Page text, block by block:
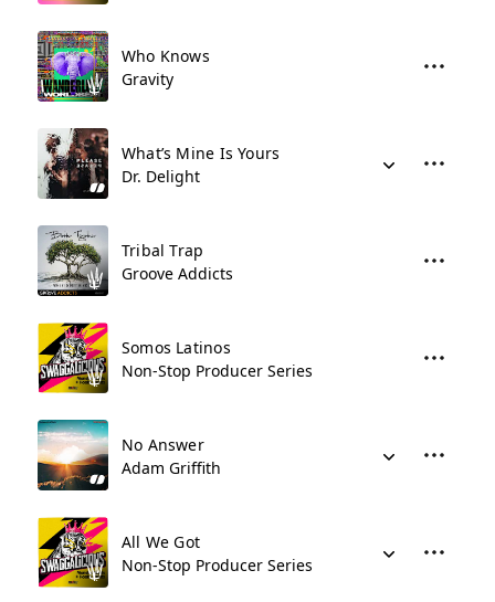
Who Knows
Gravity
What’s Mine Is Yours
Dr. Delight
Tribal Trap
Groove Addicts
Somos Latinos
Non-Stop Producer Series
No Answer
Adam Griffith
All We Got
Non-Stop Producer Series